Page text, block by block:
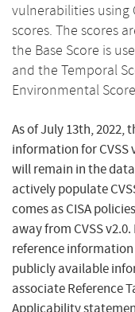
vulnerabilities using
scores. The scores
the Base Score is
and the Temporal
Environmental
As of July 13th, 2022,
information for CVSS
will remain in the
actively populate
comes as CISA
away from CVSS
reference
publicly available
associate Reference
Applicability